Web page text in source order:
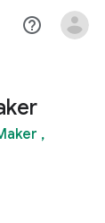
help_outline
,